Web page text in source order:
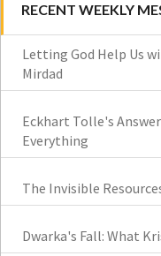
RECENT WEEKLY
Letting God Help Us
Mirdad
Eckhart Tolle's
Everything
The Invisible
Dwarka's Fall: What